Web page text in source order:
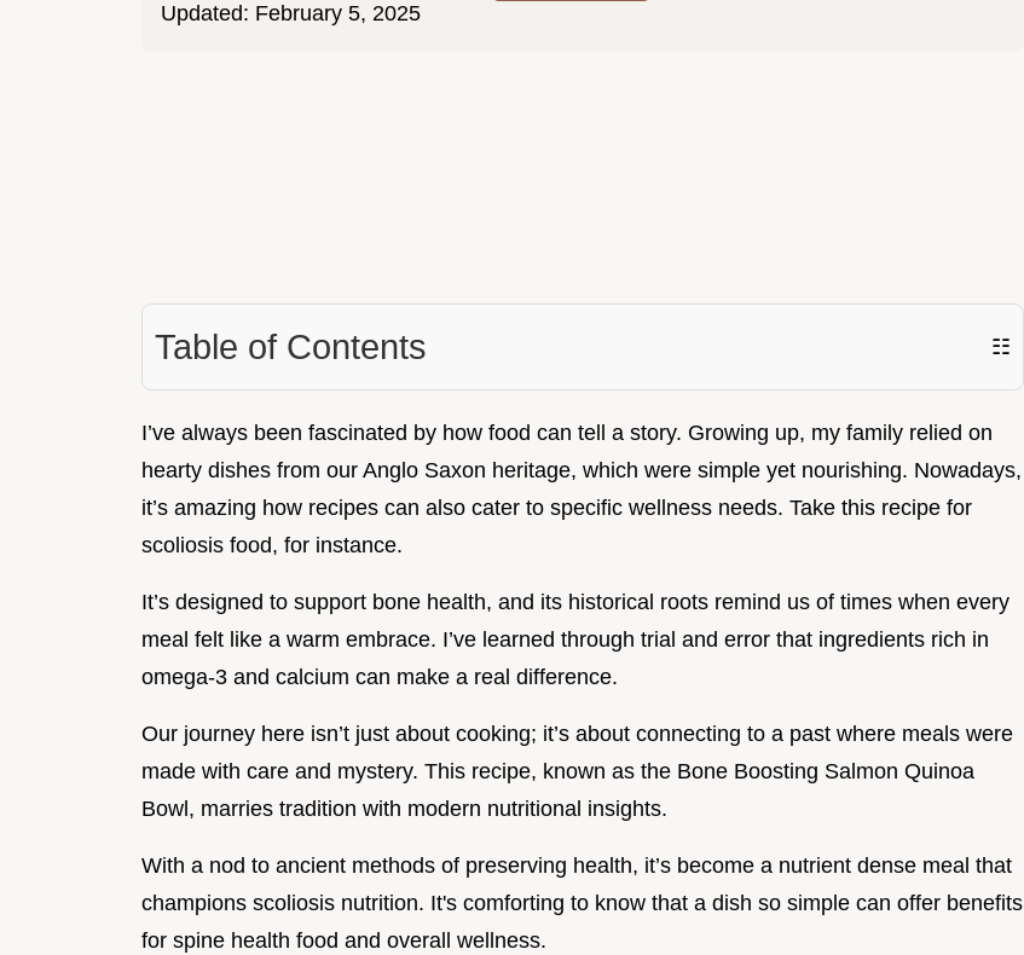
Updated: February 5, 2025
Table of Contents ☷
I’ve always been fascinated by how food can tell a story. Growing up, my family relied on
hearty dishes from our Anglo Saxon heritage, which were simple yet nourishing. Nowadays,
it’s amazing how recipes can also cater to specific wellness needs. Take this recipe for
scoliosis food, for instance.
It’s designed to support bone health, and its historical roots remind us of times when every
meal felt like a warm embrace. I’ve learned through trial and error that ingredients rich in
omega-3 and calcium can make a real difference.
Our journey here isn’t just about cooking; it’s about connecting to a past where meals were
made with care and mystery. This recipe, known as the Bone Boosting Salmon Quinoa
Bowl, marries tradition with modern nutritional insights.
With a nod to ancient methods of preserving health, it’s become a nutrient dense meal that
champions scoliosis nutrition. It's comforting to know that a dish so simple can offer benefits
for spine health food and overall wellness.